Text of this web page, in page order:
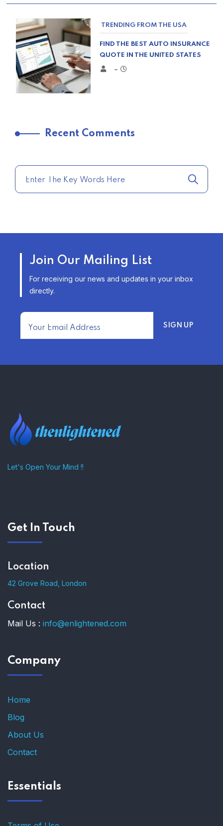
TRENDING FROM THE USA
FIND THE BEST AUTO INSURANCE
QUOTE IN THE UNITED STATES
–
TODAY
–
INSURANCE OPTIONS IN THE
UNITED STATES
–
TRENDING FROM THE USA
Recent Comments
Join Our Mailing List
For receiving our news and updates in your inbox
directly.
Let's Open Your Mind !!
Get In Touch
Location
42 Grove Road, London
Contact
Mail Us : info@enlightened.com
Company
Home
Blog
About Us
Contact
Essentials